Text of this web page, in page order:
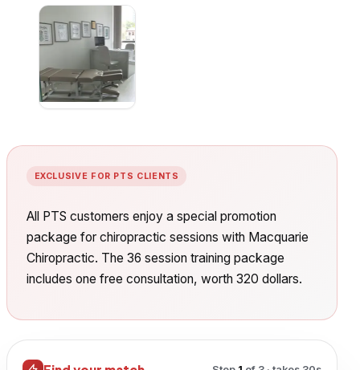
EXCLUSIVE FOR PTS CLIENTS
All PTS customers enjoy a special promotion
package for chiropractic sessions with Macquarie
Chiropractic. The 36 session training package
includes one free consultation, worth 320 dollars.